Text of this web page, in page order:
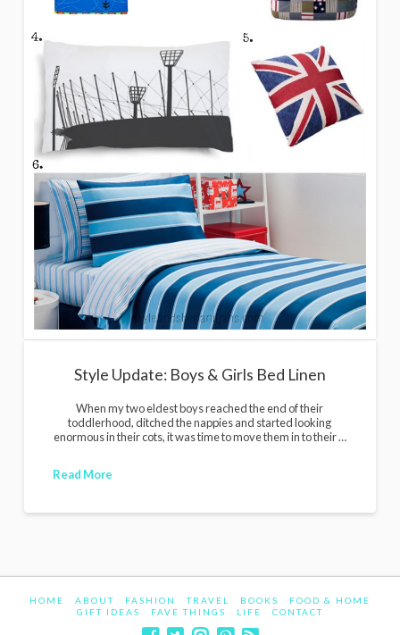
Style Update: Boys & Girls Bed Linen
When my two eldest boys reached the end of their
toddlerhood, ditched the nappies and started looking
enormous in their cots, it was time to move them in to their …
Read More
HOME ABOUT FASHION TRAVEL BOOKS
FOOD & HOME
GIFT IDEAS
FAVE THINGS LIFE CONTACT